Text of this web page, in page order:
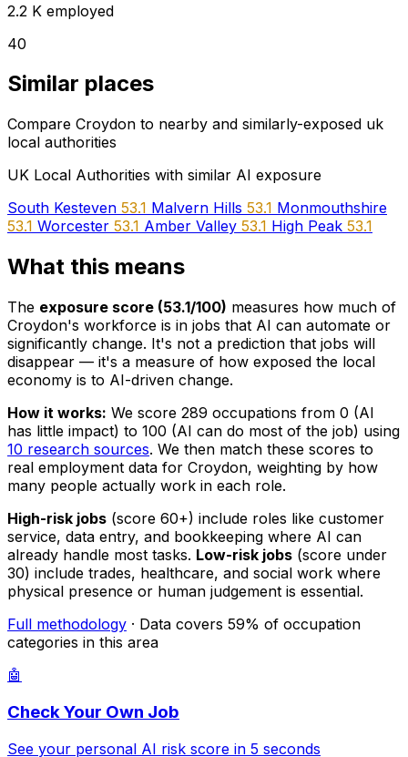
2.2 K employed
40
Similar places
Compare Croydon to nearby and similarly-exposed uk
local authorities
UK Local Authorities with similar AI exposure
South Kesteven 53.1 Malvern Hills 53.1 Monmouthshire
53.1 Worcester 53.1 Amber Valley 53.1 High Peak 53.1
What this means
The exposure score (53.1/100) measures how much of
Croydon's workforce is in jobs that AI can automate or
significantly change. It's not a prediction that jobs will
disappear — it's a measure of how exposed the local
economy is to AI-driven change.
How it works: We score 289 occupations from 0 (AI
has little impact) to 100 (AI can do most of the job) using
10 research sources. We then match these scores to
real employment data for Croydon, weighting by how
many people actually work in each role.
High-risk jobs (score 60+) include roles like customer
service, data entry, and bookkeeping where AI can
already handle most tasks. Low-risk jobs (score under
30) include trades, healthcare, and social work where
physical presence or human judgement is essential.
Full methodology · Data covers 59% of occupation
categories in this area
🤖
Check Your Own Job
See your personal AI risk score in 5 seconds